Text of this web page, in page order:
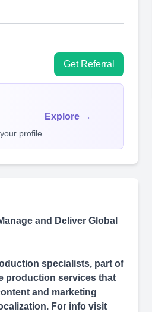
Get Referral
profile.
Explore →
and Deliver Global
specialists, part of
production services that
and marketing
For info visit